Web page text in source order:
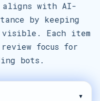
aligns with AI-
by keeping
Each item
focus for
bots.
▾